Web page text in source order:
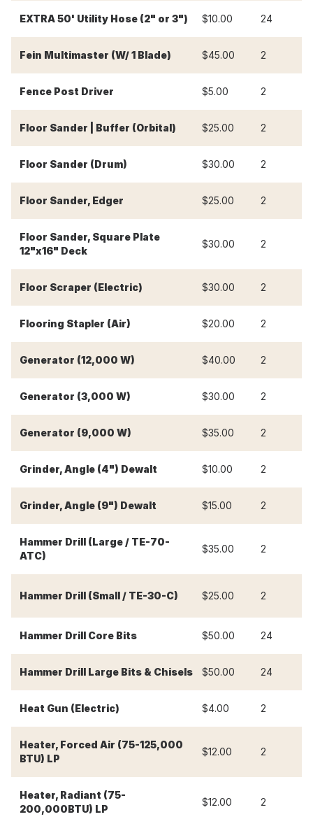
EXTRA 50' Utility Hose (2" or 3") $10.00 24
Fein Multimaster (W/ 1 Blade) $45.00 2
Fence Post Driver $5.00 2
Floor Sander | Buffer (Orbital) $25.00 2
Floor Sander (Drum) $30.00 2
Floor Sander, Edger $25.00 2
Floor Sander, Square Plate
12"x16" Deck
$30.00 2
Floor Scraper (Electric) $30.00 2
Flooring Stapler (Air) $20.00 2
Generator (12,000 W) $40.00 2
Generator (3,000 W) $30.00 2
Generator (9,000 W) $35.00 2
Grinder, Angle (4") Dewalt $10.00 2
Grinder, Angle (9") Dewalt $15.00 2
Hammer Drill (Large / TE-70-
ATC)
$35.00 2
Hammer Drill (Small / TE-30-C) $25.00 2
Hammer Drill Core Bits $50.00 24
Hammer Drill Large Bits & Chisels $50.00 24
Heat Gun (Electric) $4.00 2
Heater, Forced Air (75-125,000
BTU) LP
$12.00 2
Heater, Radiant (75-
200,000BTU) LP
$12.00 2